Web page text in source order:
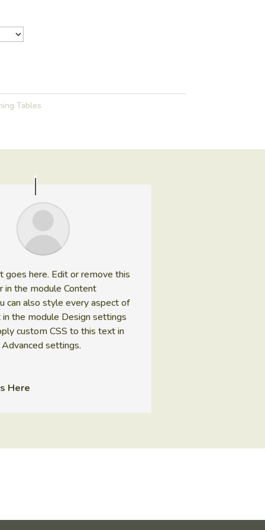
Tables
goes here. Edit or remove this
in the module Content
can also style every aspect of
the module Design settings
custom CSS to this text in
settings.
Here